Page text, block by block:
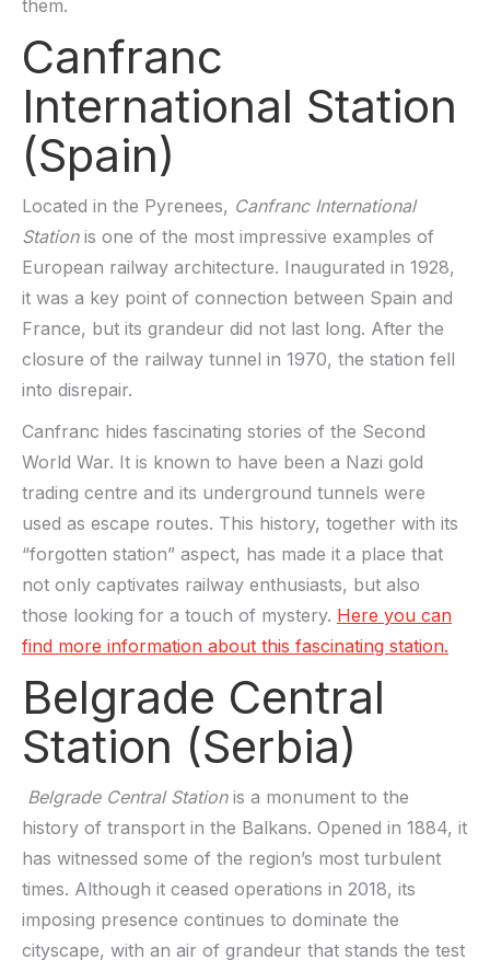
them.
Canfranc
International Station
(Spain)
Located in the Pyrenees, Canfranc International
Stationis one of the most impressive examples of
European railway architecture. Inaugurated in 1928,
it was a key point of connection between Spain and
France, but its grandeur did not last long. After the
closure of the railway tunnel in 1970, the station fell
into disrepair.
Canfranc hides fascinating stories of the Second
World War. It is known to have been a Nazi gold
trading centre and its underground tunnels were
used as escape routes. This history, together with its
“forgotten station” aspect, has made it a place that
not only captivates railway enthusiasts, but also
those looking for a touch of mystery. Here you can
find more information about this fascinating station.
Belgrade Central
Station (Serbia)
Belgrade Central Stationis a monument to the
history of transport in the Balkans. Opened in 1884, it
has witnessed some of the region’s most turbulent
times. Although it ceased operations in 2018, its
imposing presence continues to dominate the
cityscape, with an air of grandeur that stands the test